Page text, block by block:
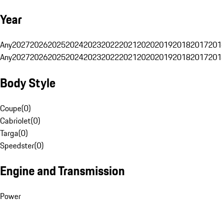
Year
Any20272026202520242023202220212020201920182017
Any20272026202520242023202220212020201920182017
Body Style
Coupe(0)
Cabriolet(0)
Targa(0)
Speedster(0)
Engine and Transmission
Power